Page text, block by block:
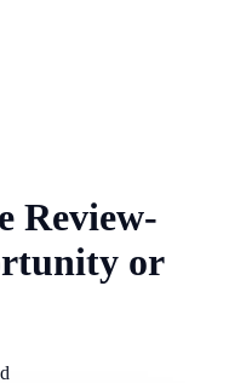
Review-
or